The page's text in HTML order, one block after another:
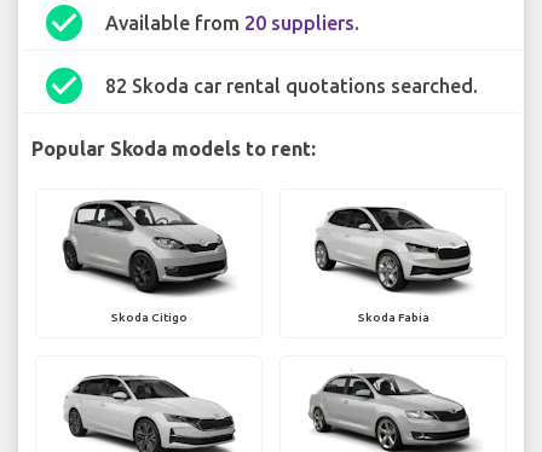
check_circle Available from 20 suppliers.
check_circle 82 Skoda car rental quotations searched.
Popular Skoda models to rent:
Skoda Citigo Skoda Fabia